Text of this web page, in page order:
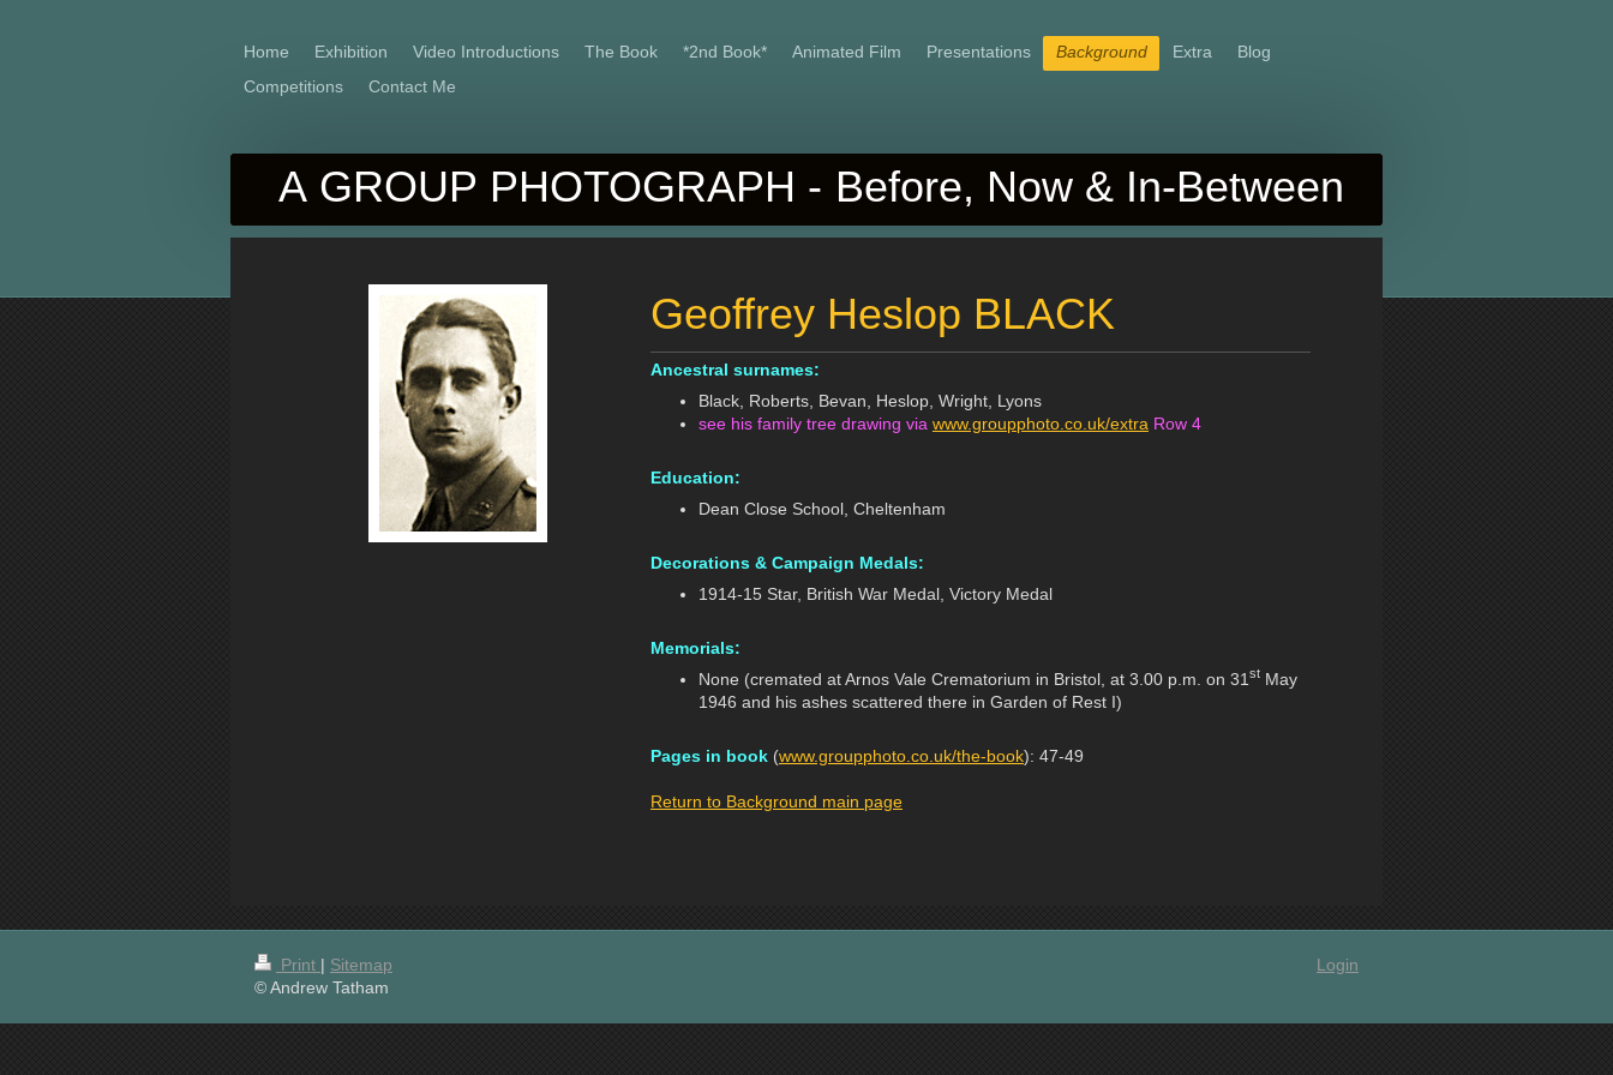
Home Exhibition Video Introductions The Book *2nd Book* Animated Film Presentations Background Extra
Blog
Competitions
Contact Me
A GROUP PHOTOGRAPH - Before, Now & In-Between
Geoffrey Heslop BLACK
Ancestral surnames:
Black, Roberts, Bevan, Heslop, Wright, Lyons
see his family tree drawing via www.groupphoto.co.uk/extra Row 4
Education:
Dean Close School, Cheltenham
Decorations & Campaign Medals:
1914-15 Star, British War Medal, Victory Medal
Memorials:
None (cremated at Arnos Vale Crematorium in Bristol, at 3.00 p.m. on 31 stMay
1946 and his ashes scattered there in Garden of Rest I)
Pages in book(www.groupphoto.co.uk/the-book): 47-49
Return to Background main page
Print | Sitemap
© Andrew Tatham
Login